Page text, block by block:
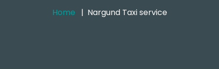
Home Nargund Taxi service